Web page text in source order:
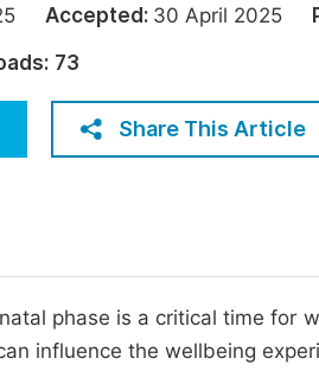
Sciences
Accepted: 30 April 2025
73
Share This Article
phase is a critical time for
influence the wellbeing